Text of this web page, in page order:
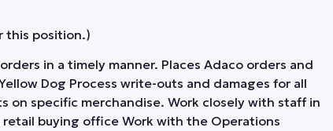
this position.)
in a timely manner. Places Adaco orders and
Dog Process write-outs and damages for all
on specific merchandise. Work closely with staff in
buying office Work with the Operations